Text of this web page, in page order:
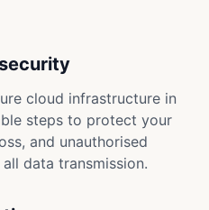
cloud infrastructure in
steps to protect your
and unauthorised
data transmission.